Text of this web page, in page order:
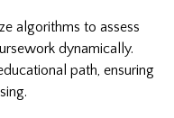
algorithms to assess
dynamically.
path, ensuring